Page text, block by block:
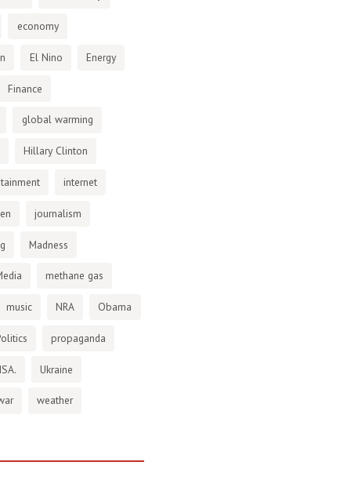
economy
El Nino Energy
Finance
global warming
Hillary Clinton
internet
journalism
Madness
methane gas
music NRA Obama
propaganda
Ukraine
weather